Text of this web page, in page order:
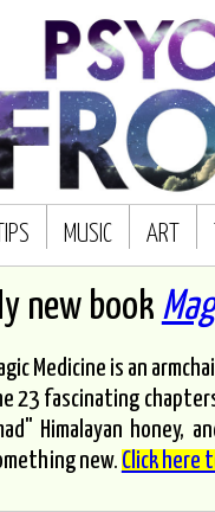
TIPS MUSIC ART
new book
Medicine is an
23 fascinating
Himalayan honey,
new. Click here